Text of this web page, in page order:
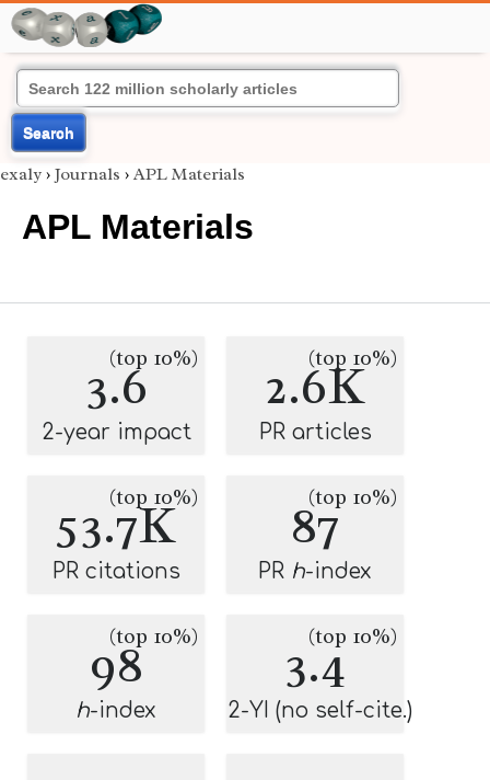
Search
exaly › Journals › APL Materials
APL Materials
3.6
(top 10%)
2-year impact
2.6K
(top 10%)
PR articles
53.7K
(top 10%)
PR citations
87
(top 10%)
PR h-index
98
(top 10%)
h-index
3.4
(top 10%)
2-YI (no self-cite.)